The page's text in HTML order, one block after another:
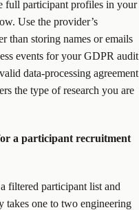
full participant profiles in your
Use the provider’s
than storing names or emails
events for your GDPR audit
data-processing agreement
the type of research you are
a participant recruitment
filtered participant list and
one to two engineering